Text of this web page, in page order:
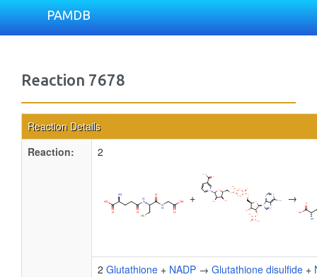
PAMDB
Reaction 7678
Reaction Details
Reaction:
2
+ →
2 Glutathione + NADP → Glutathione disulfide +